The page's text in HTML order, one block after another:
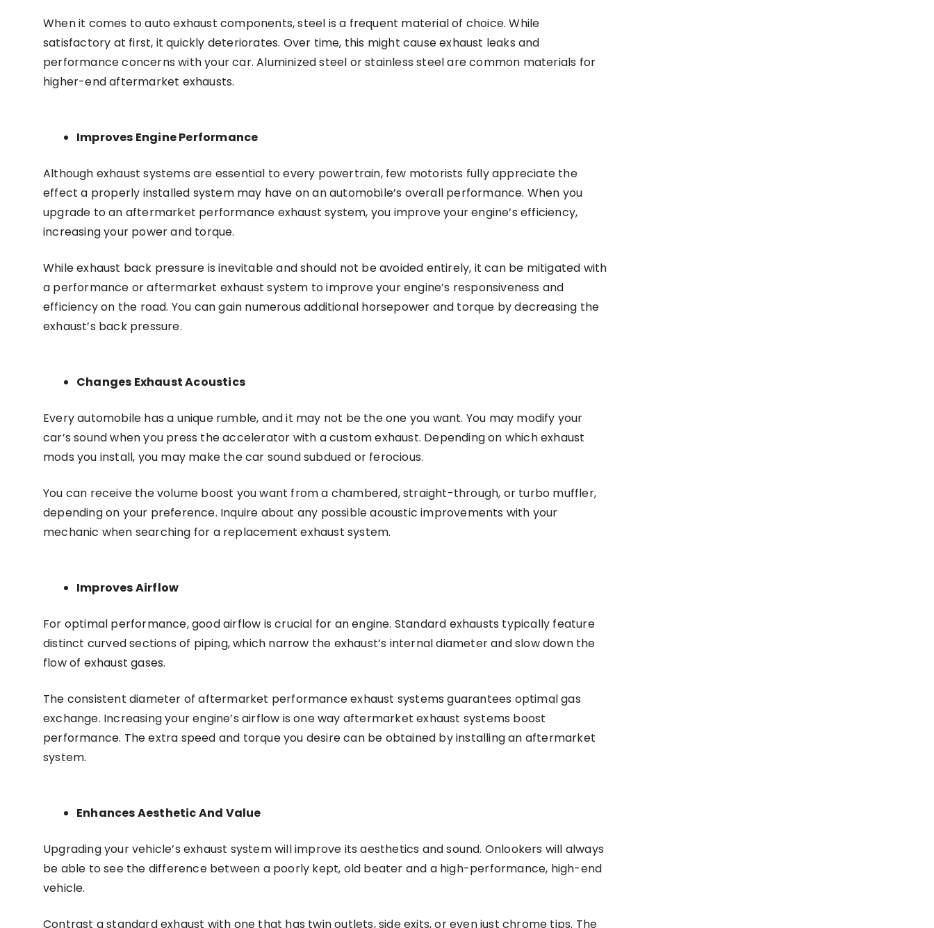
When it comes to auto exhaust components, steel is a frequent material of choice. While
satisfactory at first, it quickly deteriorates. Over time, this might cause exhaust leaks and
performance concerns with your car. Aluminized steel or stainless steel are common materials for
higher-end aftermarket exhausts.
Improves Engine Performance
Although exhaust systems are essential to every powertrain, few motorists fully appreciate the
effect a properly installed system may have on an automobile’s overall performance. When you
upgrade to an aftermarket performance exhaust system, you improve your engine’s efficiency,
increasing your power and torque.
While exhaust back pressure is inevitable and should not be avoided entirely, it can be mitigated with
a performance or aftermarket exhaust system to improve your engine’s responsiveness and
efficiency on the road. You can gain numerous additional horsepower and torque by decreasing the
exhaust’s back pressure.
Changes Exhaust Acoustics
Every automobile has a unique rumble, and it may not be the one you want. You may modify your
car’s sound when you press the accelerator with a custom exhaust. Depending on which exhaust
mods you install, you may make the car sound subdued or ferocious.
You can receive the volume boost you want from a chambered, straight-through, or turbo muffler,
depending on your preference. Inquire about any possible acoustic improvements with your
mechanic when searching for a replacement exhaust system.
Improves Airflow
For optimal performance, good airflow is crucial for an engine. Standard exhausts typically feature
distinct curved sections of piping, which narrow the exhaust’s internal diameter and slow down the
flow of exhaust gases.
The consistent diameter of aftermarket performance exhaust systems guarantees optimal gas
exchange. Increasing your engine’s airflow is one way aftermarket exhaust systems boost
performance. The extra speed and torque you desire can be obtained by installing an aftermarket
system.
Enhances Aesthetic And Value
Upgrading your vehicle’s exhaust system will improve its aesthetics and sound. Onlookers will always
be able to see the difference between a poorly kept, old beater and a high-performance, high-end
vehicle.
Contrast a standard exhaust with one that has twin outlets, side exits, or even just chrome tips. The